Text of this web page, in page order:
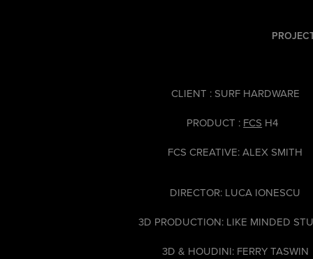
CLIENT : SURF HARDWARE
PRODUCT : FCS H4
FCS CREATIVE: ALEX SMITH
DIRECTOR: LUCA IONESCU
3D PRODUCTION: LIKE MINDED
3D & HOUDINI: FERRY TASWIN